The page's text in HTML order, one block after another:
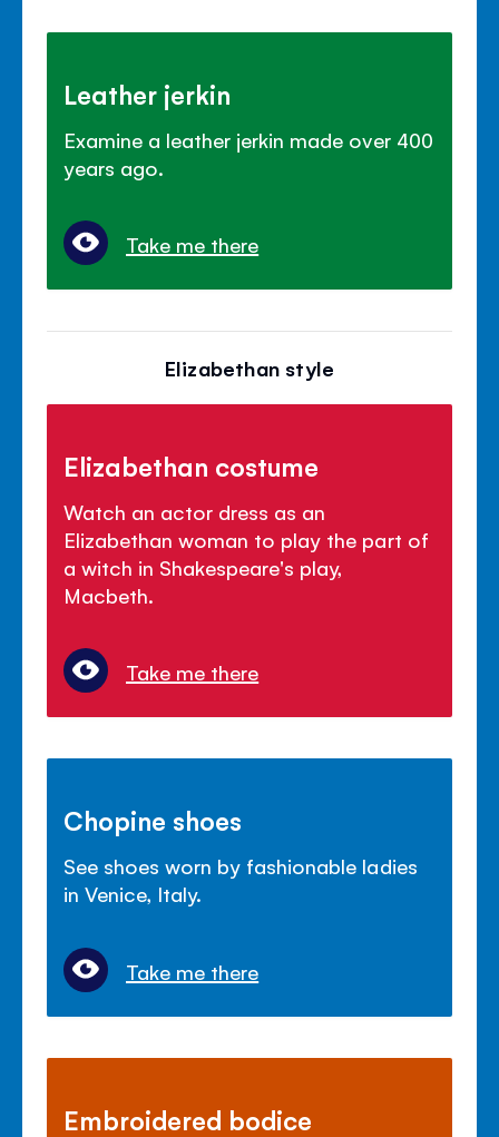
Leather jerkin
Examine a leather jerkin made over 400
years ago.
Take me there
Elizabethan style
Elizabethan costume
Watch an actor dress as an
Elizabethan woman to play the part of
a witch in Shakespeare's play,
Macbeth.
Take me there
Chopine shoes
See shoes worn by fashionable ladies
in Venice, Italy.
Take me there
Embroidered bodice